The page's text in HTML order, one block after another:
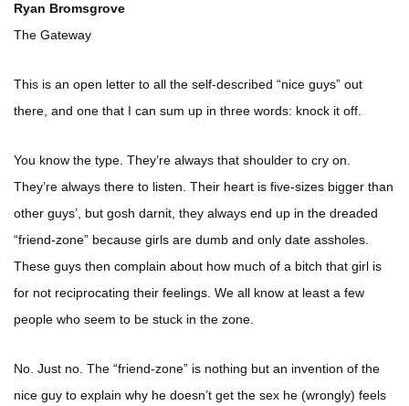
Ryan Bromsgrove
The Gateway
This is an open letter to all the self-described “nice guys” out
there, and one that I can sum up in three words: knock it off.
You know the type. They’re always that shoulder to cry on.
They’re always there to listen. Their heart is five-sizes bigger than
other guys’, but gosh darnit, they always end up in the dreaded
“friend-zone” because girls are dumb and only date assholes.
These guys then complain about how much of a bitch that girl is
for not reciprocating their feelings. We all know at least a few
people who seem to be stuck in the zone.
No. Just no. The “friend-zone” is nothing but an invention of the
nice guy to explain why he doesn’t get the sex he (wrongly) feels